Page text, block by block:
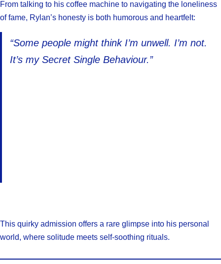
From talking to his coffee machine to navigating the loneliness
of fame, Rylan’s honesty is both humorous and heartfelt:
“Some people might think I’m unwell. I’m not.
It’s my Secret Single Behaviour.”
This quirky admission offers a rare glimpse into his personal
world, where solitude meets self-soothing rituals.